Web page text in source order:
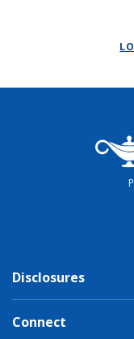
Santa
Disclosures
Connect